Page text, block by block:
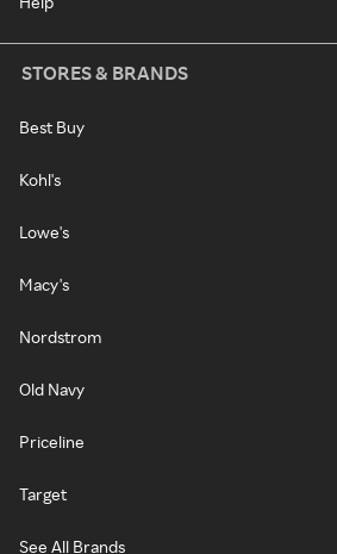
STORES & BRANDS
Best Buy
Kohl's
Lowe's
Macy's
Nordstrom
Old Navy
Priceline
Target
See All Brands